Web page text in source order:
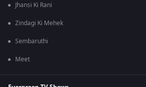
Jhansi Ki Rani
Zindagi Ki Mehek
Sembaruthi
Meet